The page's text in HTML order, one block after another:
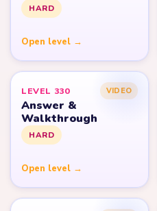
HARD
Open level →
LEVEL 330 VIDEO
Answer &
Walkthrough
HARD
Open level →